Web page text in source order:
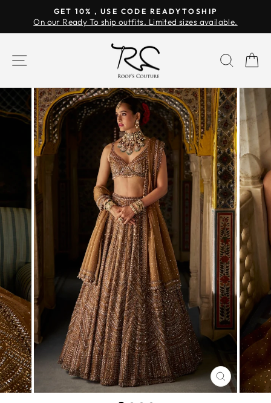
content
Pause
GET 10% , USE CODE READYTOSHIP
On our Ready To ship outfits. Limited sizes available.
SITE NAVIGATION
CLOSE
(ESC)